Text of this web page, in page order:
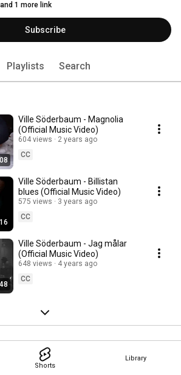
Shorts
Library
and 1 more link
Subscribe
Playlists Search
Ville Söderbaum - Magnolia
(Official Music Video)
604 views
2 years ago
CC
Ville Söderbaum - Billistan
blues (Official Music Video)
575 views
3 years ago
CC
Ville Söderbaum - Jag målar
(Official Music Video)
648 views
4 years ago
CC